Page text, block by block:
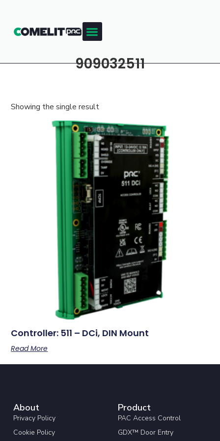
909032511
Showing the single result
Controller: 511 – DCi, DIN Mount
Read More
About
Privacy Policy
Cookie Policy
Product
PAC Access Control
GDX™ Door Entry